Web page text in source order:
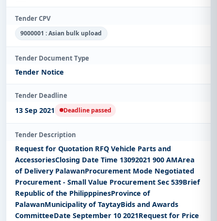
Tender CPV
9000001 : Asian bulk upload
Tender Document Type
Tender Notice
Tender Deadline
13 Sep 2021 Deadline passed
Tender Description
Request for Quotation RFQ Vehicle Parts and
AccessoriesClosing Date Time 13092021 900 AMArea
of Delivery PalawanProcurement Mode Negotiated
Procurement - Small Value Procurement Sec 539Brief
Republic of the PhilipppinesProvince of
PalawanMunicipality of TaytayBids and Awards
CommitteeDate September 10 2021Request for Price